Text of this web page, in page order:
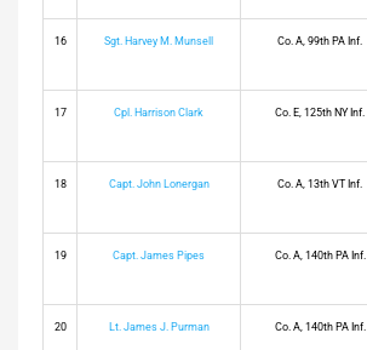
16 Sgt. Harvey M. Munsell Co. A, 99th PA Inf.
17 Cpl. Harrison Clark Co. E, 125th NY Inf.
18 Capt. John Lonergan Co. A, 13th VT Inf.
19 Capt. James Pipes Co. A, 140th PA Inf.
20 Lt. James J. Purman Co. A, 140th PA Inf.